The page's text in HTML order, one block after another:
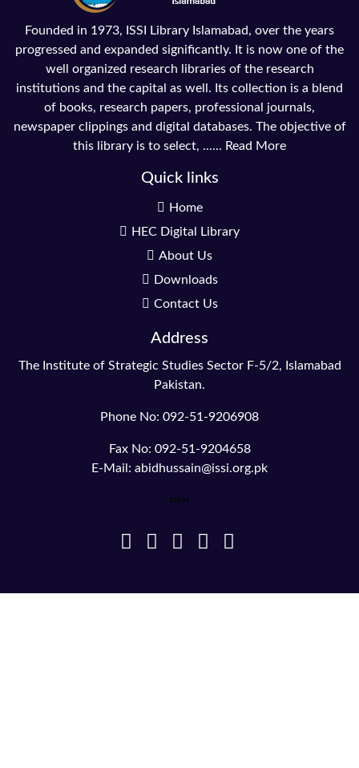
Founded in 1973, ISSI Library Islamabad, over the years
progressed and expanded significantly. It is now one of the
well organized research libraries of the research
institutions and the capital as well. Its collection is a blend
of books, research papers, professional journals,
newspaper clippings and digital databases. The objective of
this library is to select, ...... Read More
Quick links
Home
HEC Digital Library
About Us
Downloads
Contact Us
Address
The Institute of Strategic Studies Sector F-5/2, Islamabad
Pakistan.
Phone No: 092-51-9206908
Fax No: 092-51-9204658
E-Mail: abidhussain@issi.org.pk